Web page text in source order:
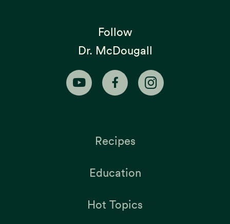
Follow
Dr. McDougall
Recipes
Education
Hot Topics